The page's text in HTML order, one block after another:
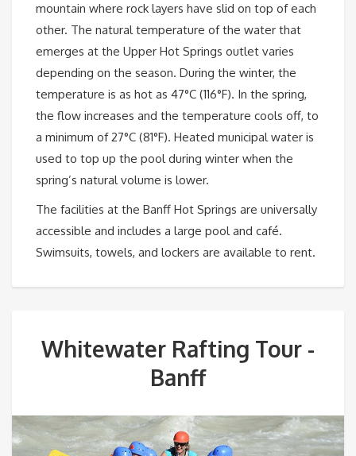
mountain where rock layers have slid on top of each
other. The natural temperature of the water that
emerges at the Upper Hot Springs outlet varies
depending on the season. During the winter, the
temperature is as hot as 47°C (116°F). In the spring,
the flow increases and the temperature cools off, to
a minimum of 27°C (81°F). Heated municipal water is
used to top up the pool during winter when the
spring’s natural volume is lower.
The facilities at the Banff Hot Springs are universally
accessible and includes a large pool and café.
Swimsuits, towels, and lockers are available to rent.
Whitewater Rafting Tour -
Banff